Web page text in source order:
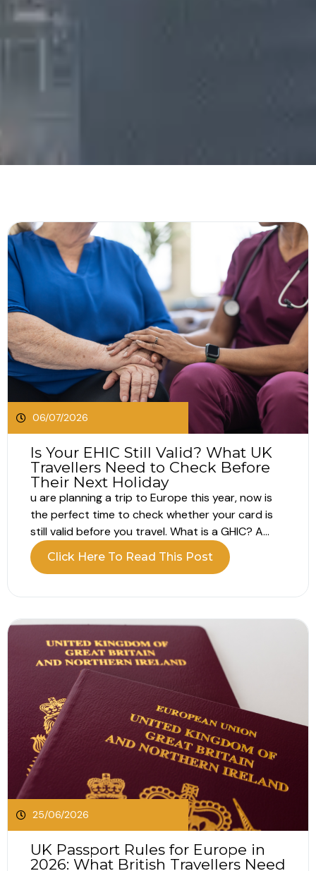
06/07/2026
Is Your EHIC Still Valid? What UK
Travellers Need to Check Before
Their Next Holiday
u are planning a trip to Europe this year, now is
the perfect time to check whether your card is
still valid before you travel. What is a GHIC? A
GHIC, or Global Health Insurance Card, helps UK
travellers access medically necessary state
countries. The...
Click Here To Read This Post
25/06/2026
UK Passport Rules for Europe in
2026: What British Travellers Need